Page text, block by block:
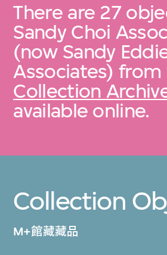
There are 27
Sandy Choi
(now Sandy
Associates) from
Collection
available online.
Collection
M+館藏藏品